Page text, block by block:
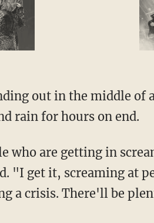
out in the middle of
rain for hours on end.
who are getting in
"I get it, screaming at
a crisis. There'll be